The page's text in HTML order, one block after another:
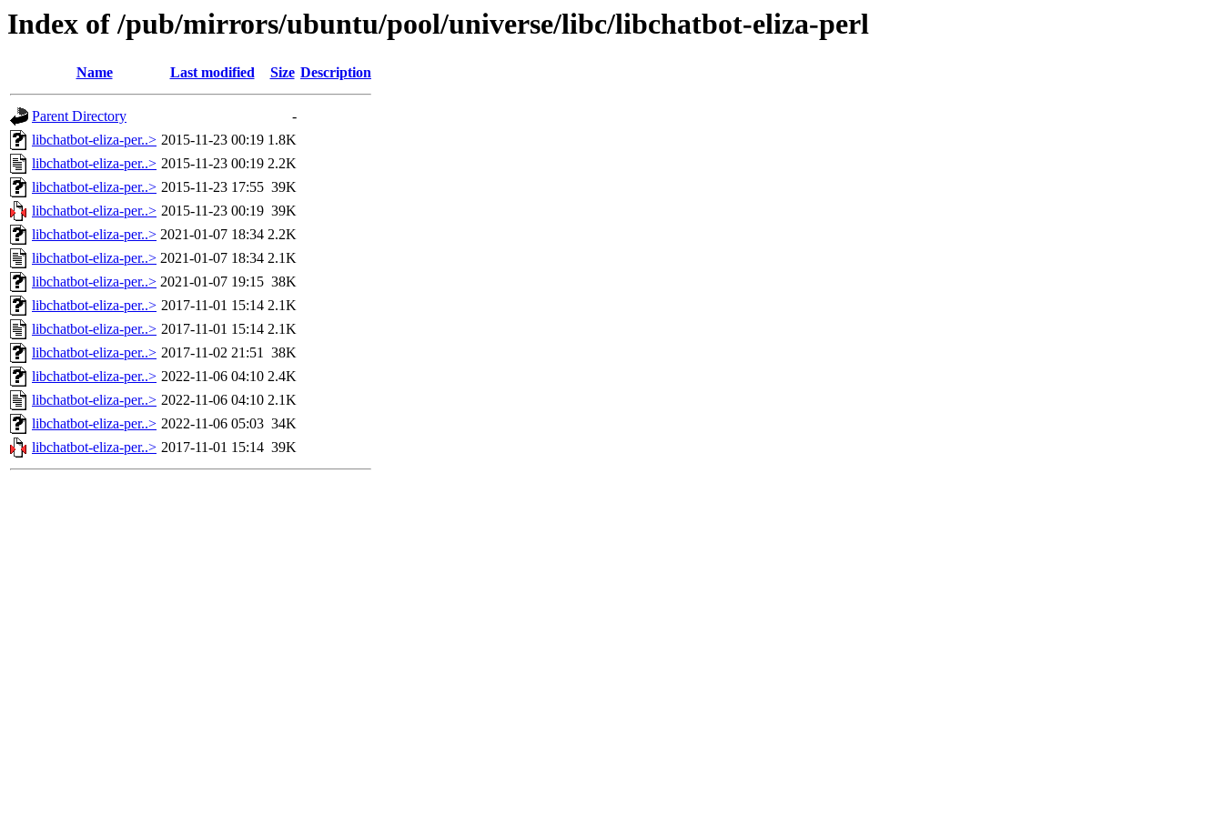
Index of /pub/mirrors/ubuntu/pool/universe/libc/libchatbot-eliza-perl
Name Last modified Size Description
Parent Directory
-
libchatbot-eliza-per..> 2015-11-23 00:19 1.8K
libchatbot-eliza-per..> 2015-11-23 00:19 2.2K
libchatbot-eliza-per..> 2015-11-23 17:55 39K
libchatbot-eliza-per..> 2015-11-23 00:19 39K
libchatbot-eliza-per..> 2021-01-07 18:34 2.2K
libchatbot-eliza-per..> 2021-01-07 18:34 2.1K
libchatbot-eliza-per..> 2021-01-07 19:15 38K
libchatbot-eliza-per..> 2017-11-01 15:14 2.1K
libchatbot-eliza-per..> 2017-11-01 15:14 2.1K
libchatbot-eliza-per..> 2017-11-02 21:51 38K
libchatbot-eliza-per..> 2022-11-06 04:10 2.4K
libchatbot-eliza-per..> 2022-11-06 04:10 2.1K
libchatbot-eliza-per..> 2022-11-06 05:03 34K
libchatbot-eliza-per..> 2017-11-01 15:14 39K